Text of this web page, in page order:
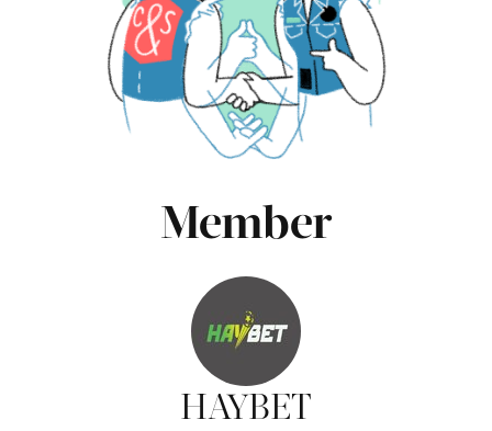
Member
HAYBET